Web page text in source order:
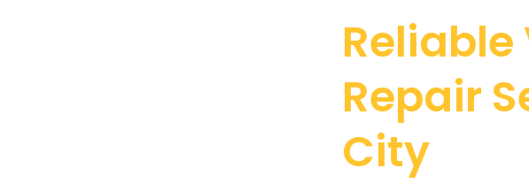
Repair
City